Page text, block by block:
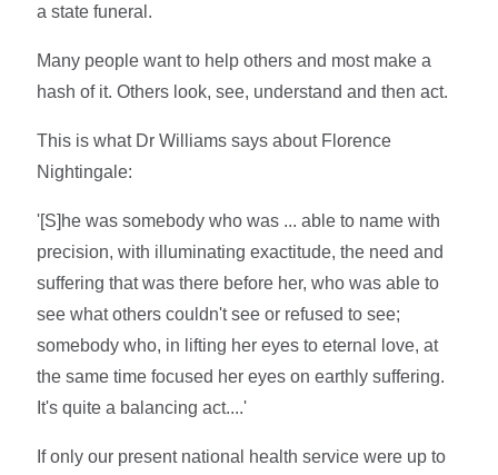
a state funeral.
Many people want to help others and most make a
hash of it. Others look, see, understand and then act.
This is what Dr Williams says about Florence
Nightingale:
'[S]he was somebody who was ... able to name with
precision, with illuminating exactitude, the need and
suffering that was there before her, who was able to
see what others couldn't see or refused to see;
somebody who, in lifting her eyes to eternal love, at
the same time focused her eyes on earthly suffering.
It's quite a balancing act....'
If only our present national health service were up to